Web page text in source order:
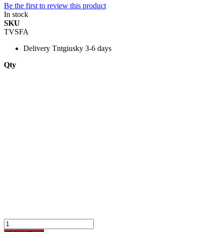
Be the first to review this product
In stock
SKU
TVSFA
Delivery Tntgiusky 3-6 days
Qty